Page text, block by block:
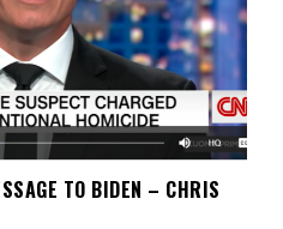
TO BIDEN – CHRIS